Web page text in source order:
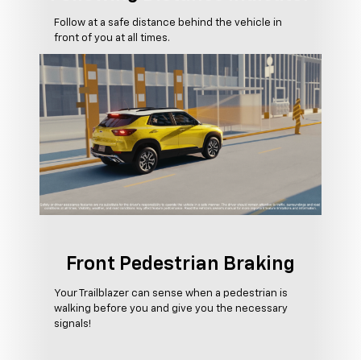
Follow at a safe distance behind the vehicle in
front of you at all times.
Front Pedestrian Braking
Your Trailblazer can sense when a pedestrian is
walking before you and give you the necessary
signals!